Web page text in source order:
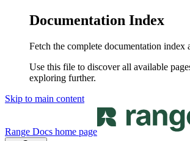
Documentation Index
Fetch the complete documentation index
Use this file to discover all available
exploring further.
Skip to main content
Range Docs home page